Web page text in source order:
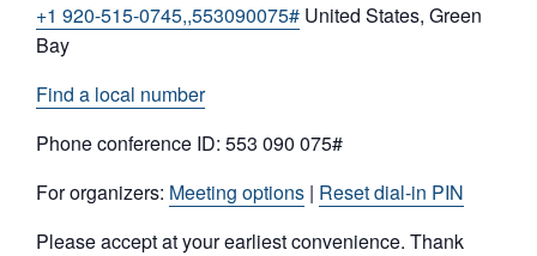
+1 920-515-0745,,553090075# United States, Green
Bay
Find a local number
Phone conference ID: 553 090 075#
For organizers: Meeting options | Reset dial-in PIN
Please accept at your earliest convenience. Thank